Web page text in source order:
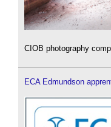
CIOB photography
ECA Edmundson